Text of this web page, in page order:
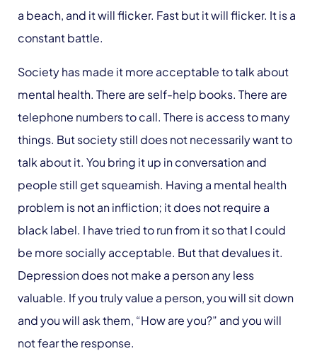
a beach, and it will flicker. Fast but it will flicker. It is a
constant battle.
Society has made it more acceptable to talk about
mental health. There are self-help books. There are
telephone numbers to call. There is access to many
things. But society still does not necessarily want to
talk about it. You bring it up in conversation and
people still get squeamish. Having a mental health
problem is not an infliction; it does not require a
black label. I have tried to run from it so that I could
be more socially acceptable. But that devalues it.
Depression does not make a person any less
valuable. If you truly value a person, you will sit down
and you will ask them, “How are you?” and you will
not fear the response.